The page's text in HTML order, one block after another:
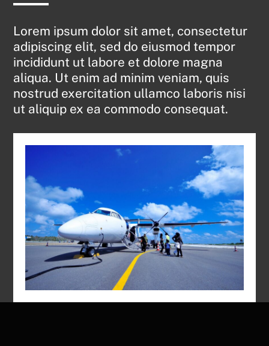
Lorem ipsum dolor sit amet, consectetur
adipiscing elit, sed do eiusmod tempor
incididunt ut labore et dolore magna
aliqua. Ut enim ad minim veniam, quis
nostrud exercitation ullamco laboris nisi
ut aliquip ex ea commodo consequat.